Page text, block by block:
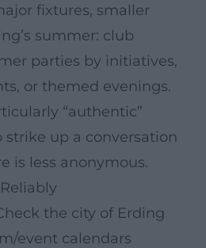
fixtures, smaller
summer: club
parties by initiatives,
or themed evenings.
“authentic”
strike up a conversation
is less anonymous.
the city of Erding
event calendars